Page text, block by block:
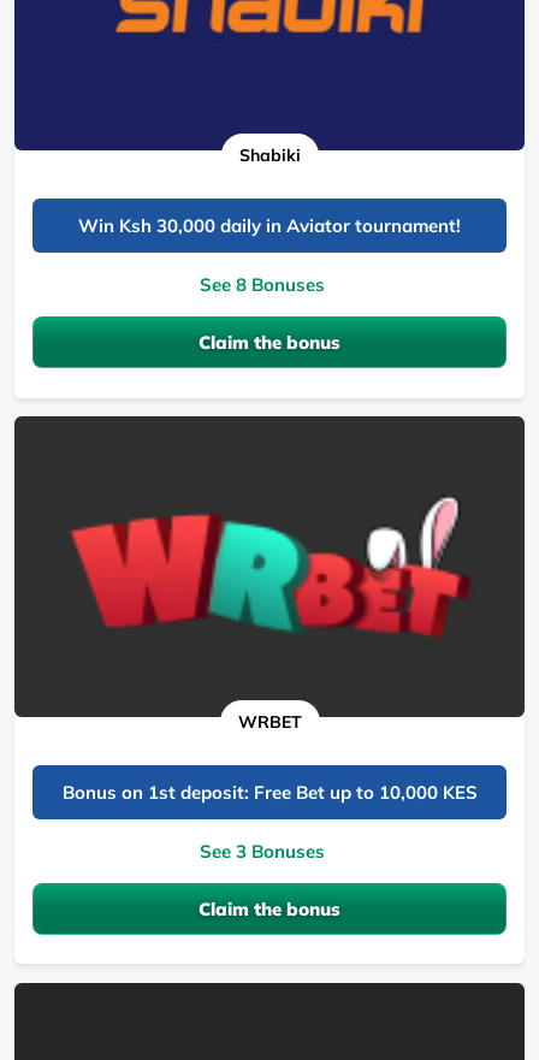
Shabiki
Win Ksh 30,000 daily in Aviator tournament!
See 8 Bonuses
Claim the bonus
WRBET
Bonus on 1st deposit: Free Bet up to 10,000 KES
See 3 Bonuses
Claim the bonus